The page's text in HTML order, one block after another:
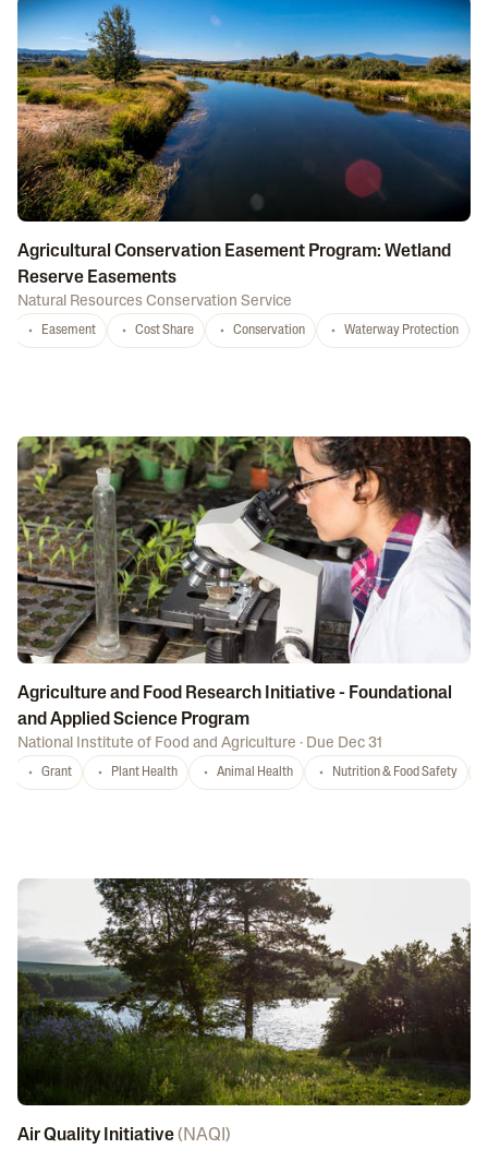
Agricultural Conservation Easement Program: Wetland
Reserve Easements
Natural Resources Conservation Service
Easement Cost Share Conservation Waterway Protection
Agriculture and Food Research Initiative - Foundational
and Applied Science Program
National Institute of Food and Agriculture · Due Dec 31
Grant Plant Health Animal Health Nutrition & Food Safety
Air Quality Initiative( NAQI )